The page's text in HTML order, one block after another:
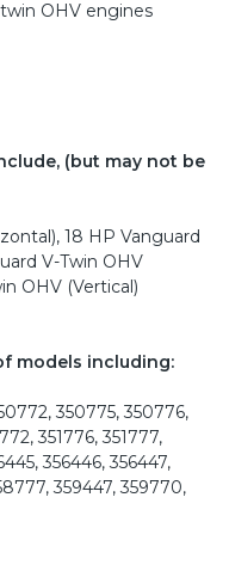
OHV engines
(but may not be
18 HP Vanguard
V-Twin OHV
OHV (Vertical)
models including:
350775, 350776,
351776, 351777,
356446, 356447,
359447, 359770,